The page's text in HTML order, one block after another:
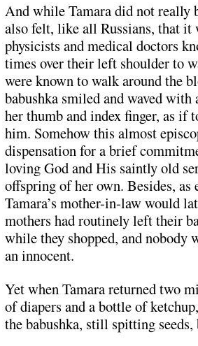
And while Tamara did not really
also felt, like all Russians, that
physicists and medical doctors
times over their left shoulder to
were known to walk around the
babushka smiled and waved with
her thumb and index finger, as if
him. Somehow this almost
dispensation for a brief
loving God and His saintly old
offspring of her own. Besides, as
Tamara’s mother-in-law would
mothers had routinely left their
while they shopped, and nobody
an innocent.
Yet when Tamara returned two
of diapers and a bottle of
the babushka, still spitting seeds,